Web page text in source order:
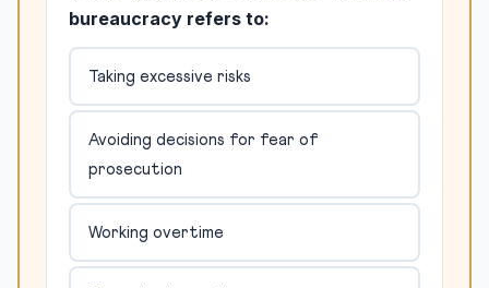
bureaucracy refers to:
Taking excessive risks
Avoiding decisions for fear of
prosecution
Working overtime